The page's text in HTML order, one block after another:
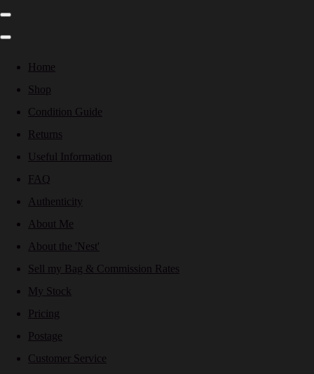
Home
Shop
Condition Guide
Returns
Useful Information
FAQ
Authenticity
About Me
About the 'Nest'
Sell my Bag & Commission Rates
My Stock
Pricing
Postage
Customer Service